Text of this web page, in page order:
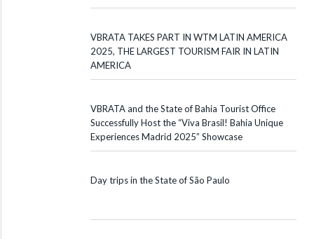
VBRATA TAKES PART IN WTM LATIN AMERICA
2025, THE LARGEST TOURISM FAIR IN LATIN
AMERICA
VBRATA and the State of Bahia Tourist Office
Successfully Host the “Viva Brasil! Bahia Unique
Experiences Madrid 2025” Showcase
Day trips in the State of São Paulo